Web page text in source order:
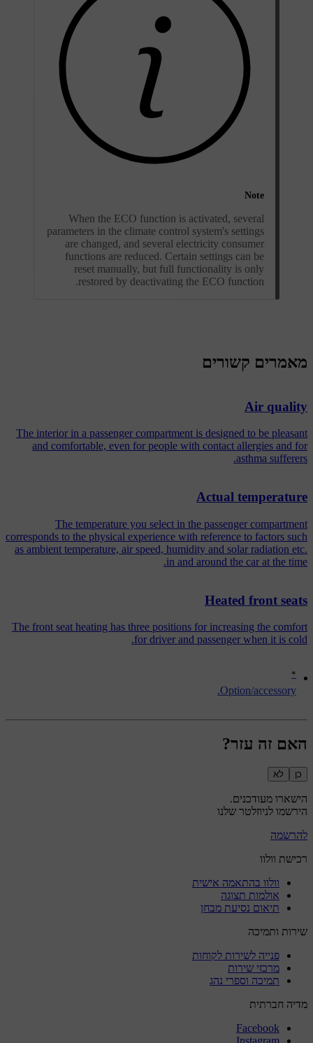
Note
When the ECO function is activated, several
parameters in the climate control system's settings
are changed, and several electricity consumer
functions are reduced. Certain settings can be
reset manually, but full functionality is only
restored by deactivating the ECO function.
*
Option/accessory.
מאמרים קשורים
Air quality
The interior in a passenger compartment is designed to be pleasant
and comfortable, even for people with contact allergies and for
asthma sufferers.
Actual temperature
The temperature you select in the passenger compartment
corresponds to the physical experience with reference to factors such
as ambient temperature, air speed, humidity and solar radiation etc.
in and around the car at the time.
Heated front seats
The front seat heating has three positions for increasing the comfort
for driver and passenger when it is cold.
האם זה עזר?
כן לא